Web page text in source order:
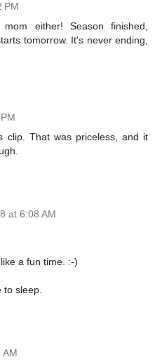
PM
either! Season finished,
tomorrow. It's never ending,
clip. That was priceless, and it
at 6:08 AM
a fun time. :-)
sleep.
AM